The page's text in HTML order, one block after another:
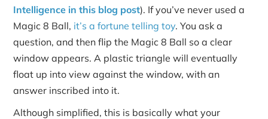
Intelligence in this blog post). If you’ve never used a
Magic 8 Ball, it’s a fortune telling toy. You ask a
question, and then flip the Magic 8 Ball so a clear
window appears. A plastic triangle will eventually
float up into view against the window, with an
answer inscribed into it.
Although simplified, this is basically what your